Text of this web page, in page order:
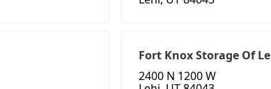
Fort Knox Storage Of
2400 N 1200 W